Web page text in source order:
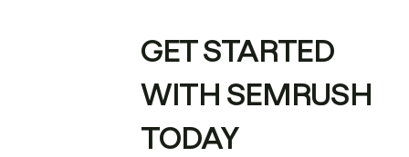
GET STARTED
WITH SEMRUSH
TODAY